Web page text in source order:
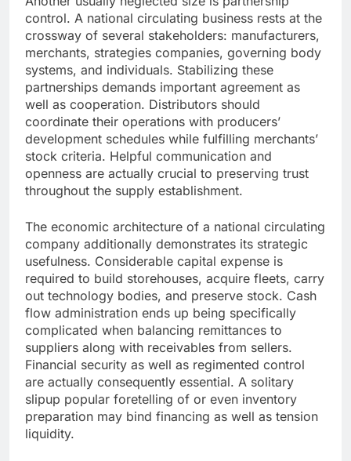
control. A national circulating business rests at the
crossway of several stakeholders: manufacturers,
merchants, strategies companies, governing body
systems, and individuals. Stabilizing these
partnerships demands important agreement as
well as cooperation. Distributors should
coordinate their operations with producers’
development schedules while fulfilling merchants’
stock criteria. Helpful communication and
openness are actually crucial to preserving trust
throughout the supply establishment.
The economic architecture of a national circulating
company additionally demonstrates its strategic
usefulness. Considerable capital expense is
required to build storehouses, acquire fleets, carry
out technology bodies, and preserve stock. Cash
flow administration ends up being specifically
complicated when balancing remittances to
suppliers along with receivables from sellers.
Financial security as well as regimented control
are actually consequently essential. A solitary
slipup popular foretelling of or even inventory
preparation may bind financing as well as tension
liquidity.